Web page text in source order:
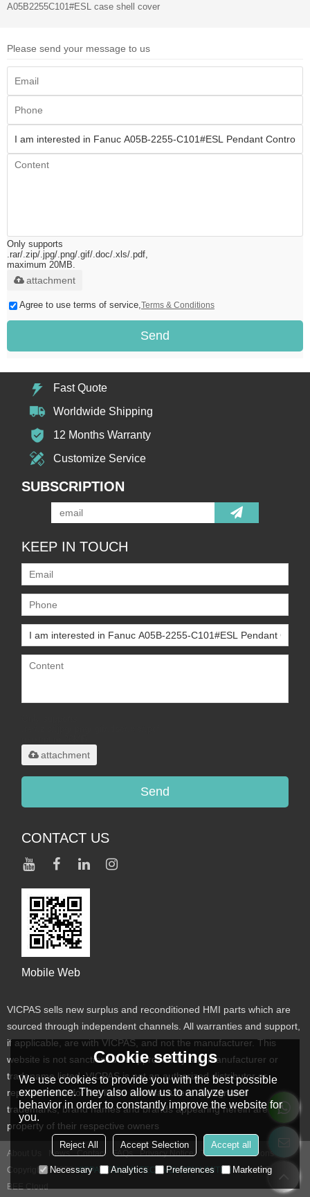
A05B2255C101#ESL case shell cover
Please send your message to us
Only supports
.rar/.zip/.jpg/.png/.gif/.doc/.xls/.pdf,
maximum 20MB.
attachment
Agree to use terms of service,Terms & Conditions
Send
Fast Quote
Worldwide Shipping
12 Months Warranty
Customize Service
SUBSCRIPTION
KEEP IN TOUCH
attachment
Send
CONTACT US
Mobile Web
VICPAS sells new surplus and reconditioned HMI parts which are
sourced through independent channels. All warranties and support,
if applicable, are with VICPAS, and not the manufacturer. This
website is not sanctioned or approved by any manufacturer or
tradename listed. VICPAS is not an authorized distributor or
representative for the listed manufacturers. Designated
trademarks, brand names and brands appearing herein are the
property of their respective owners
About Us News Contact FAQs Privacy Notice
Terms & Conditions
Copyright © 2026VICPAS TOUCH TECHNOLOGY LIMITED Support By
BEE Cloud
Cookie settings
We use cookies to provide you with the best possible
experience. They also allow us to analyze user
behavior in order to constantly improve the website for
you.
Reject All Accept Selection Accept all
Necessary Analytics Preferences Marketing